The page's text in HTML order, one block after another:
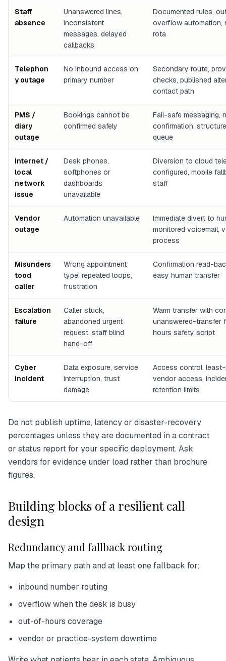
Staff
absence
Unanswered lines,
inconsistent
messages, delayed
callbacks
Documented rules,
overflow automation,
rota
Telephon
y outage
No inbound access on
primary number
Secondary route,
checks, published
contact path
PMS /
diary
outage
Bookings cannot be
confirmed safely
Fail-safe messaging,
confirmation,
queue
Internet /
local
network
issue
Desk phones,
softphones or
dashboards
unavailable
Diversion to cloud
configured, mobile
staff
Vendor
outage
Automation unavailable
Immediate divert to
monitored voicemail,
process
Misunders
tood
caller
Wrong appointment
type, repeated loops,
frustration
Confirmation read-
easy human transfer
Escalation
failure
Caller stuck,
abandoned urgent
request, staff blind
hand-off
Warm transfer with
unanswered-transfer
hours safety script
Cyber
incident
Data exposure, service
interruption, trust
damage
Access control,
vendor access,
retention limits
Do not publish uptime, latency or disaster-recovery
percentages unless they are documented in a contract
or status report for your specific deployment. Ask
vendors for evidence under load rather than brochure
figures.
Building blocks of a resilient call
design
Redundancy and fallback routing
Map the primary path and at least one fallback for:
inbound number routing
overflow when the desk is busy
out-of-hours coverage
vendor or practice-system downtime